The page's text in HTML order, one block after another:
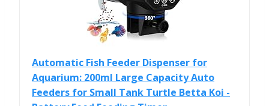
Automatic Fish Feeder Dispenser for
Aquarium: 200ml Large Capacity Auto
Feeders for Small Tank Turtle Betta Koi -